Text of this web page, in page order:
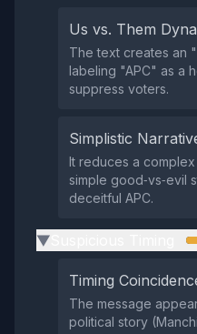
Us vs. Them
The text creates an
labeling "APC" as a
suppress voters.
Simplistic
It reduces a
simple good‑vs‑evil
deceitful APC.
▶
Timing
The message
political story